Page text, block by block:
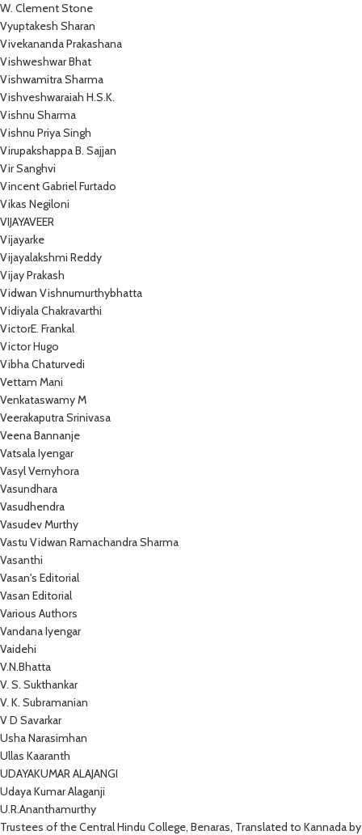
W. Clement Stone
Vyuptakesh Sharan
Vivekananda Prakashana
Vishweshwar Bhat
Vishwamitra Sharma
Vishveshwaraiah H.S.K.
Vishnu Sharma
Vishnu Priya Singh
Virupakshappa B. Sajjan
Vir Sanghvi
Vincent Gabriel Furtado
Vikas Negiloni
VIJAYAVEER
Vijayarke
Vijayalakshmi Reddy
Vijay Prakash
Vidwan Vishnumurthybhatta
Vidiyala Chakravarthi
VictorE. Frankal
Victor Hugo
Vibha Chaturvedi
Vettam Mani
Venkataswamy M
Veerakaputra Srinivasa
Veena Bannanje
Vatsala Iyengar
Vasyl Vernyhora
Vasundhara
Vasudhendra
Vasudev Murthy
Vastu Vidwan Ramachandra Sharma
Vasanthi
Vasan's Editorial
Vasan Editorial
Various Authors
Vandana Iyengar
Vaidehi
V.N.Bhatta
V. S. Sukthankar
V. K. Subramanian
V D Savarkar
Usha Narasimhan
Ullas Kaaranth
UDAYAKUMAR ALAJANGI
Udaya Kumar Alaganji
U.R.Ananthamurthy
Trustees of the Central Hindu College, Benaras, Translated to Kannada by